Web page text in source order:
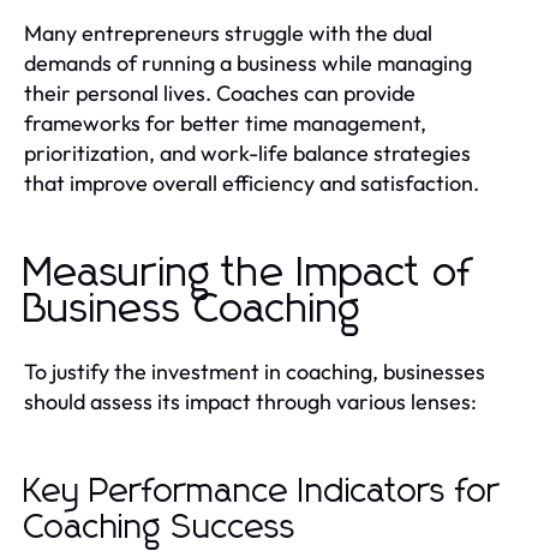
Many entrepreneurs struggle with the dual
demands of running a business while managing
their personal lives. Coaches can provide
frameworks for better time management,
prioritization, and work-life balance strategies
that improve overall efficiency and satisfaction.
Measuring the Impact of
Business Coaching
To justify the investment in coaching, businesses
should assess its impact through various lenses:
Key Performance Indicators for
Coaching Success